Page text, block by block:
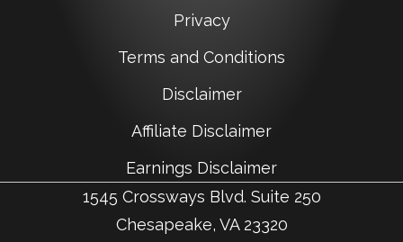
Privacy
Terms and Conditions
Disclaimer
Affiliate Disclaimer
Earnings Disclaimer
1545 Crossways Blvd. Suite 250
Chesapeake, VA 23320